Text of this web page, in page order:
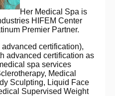
Her Medical Spa is
HIFEM Center
Premier Partner.
certification),
advanced certification as
spa services
Medical
Sculpting, Liquid Face
Supervised Weight